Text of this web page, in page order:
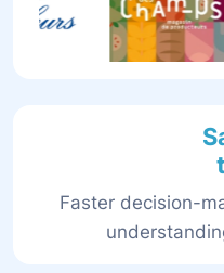
Faster decision-